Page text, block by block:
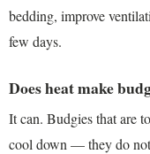
bedding, improve
few days.
Does heat make
It can. Budgies that are
cool down — they do